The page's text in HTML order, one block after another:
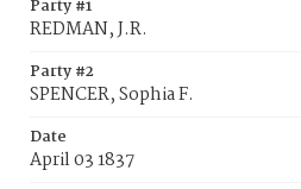
Party #1
REDMAN, J.R.
Party #2
SPENCER, Sophia F.
Date
April 03 1837